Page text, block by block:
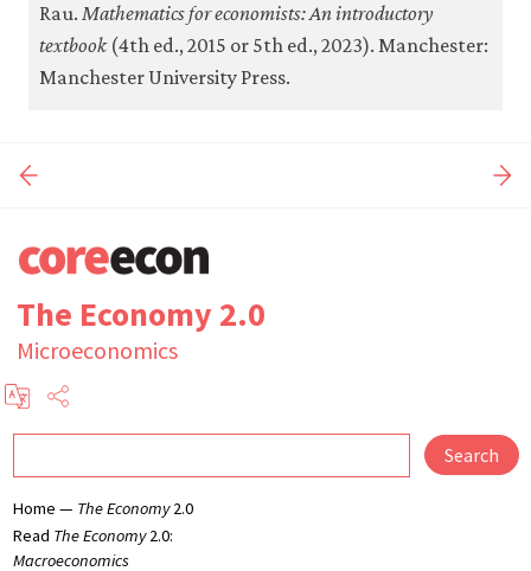
Rau. Mathematics for economists: An introductory
textbook(4th ed., 2015 or 5th ed., 2023). Manchester:
Manchester University Press.
The Economy 2.0
Microeconomics
Home — The Economy2.0
Read The Economy2.0:
Macroeconomics